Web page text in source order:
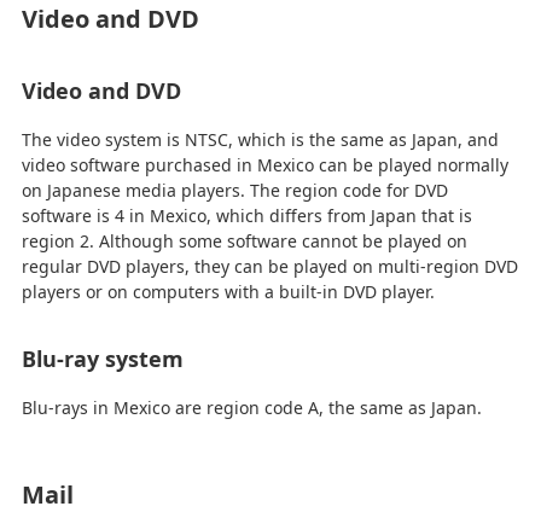
Video and DVD
Video and DVD
The video system is NTSC, which is the same as Japan, and
video software purchased in Mexico can be played normally
on Japanese media players. The region code for DVD
software is 4 in Mexico, which differs from Japan that is
region 2. Although some software cannot be played on
regular DVD players, they can be played on multi-region DVD
players or on computers with a built-in DVD player.
Blu-ray system
Blu-rays in Mexico are region code A, the same as Japan.
Mail